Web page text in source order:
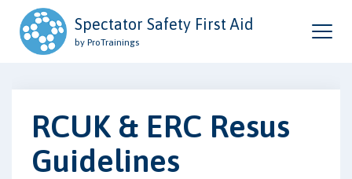
Spectator Safety First Aid
by ProTrainings
RCUK & ERC Resus
Guidelines